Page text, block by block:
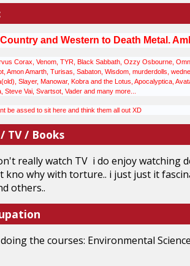
Country and Western to Death Metal.
Corax, Venom, TYR, Black Sabbath, Ozzy Osbourne,
Amon Amarth, Turisas, Sabaton, Wisdom, murderdolls,
Slayer, Manowar, Kobra and the Lotus, Apocalyptica,
Vai, Svartsot, Vader and many more...
be assed to sit here and think them all out XD
TV / Books
really watch TV i do enjoy
why with torture.. i just just it
others..
the courses: Environmental